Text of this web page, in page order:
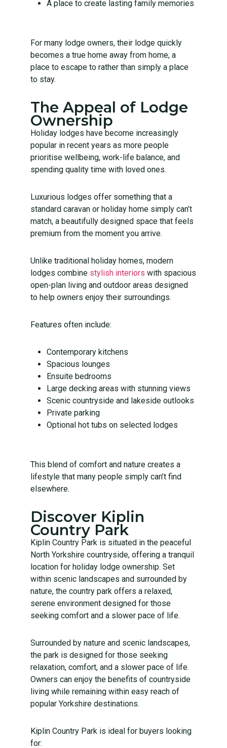
A place to create lasting family memories
For many lodge owners, their lodge quickly
becomes a true home away from home, a
place to escape to rather than simply a place
to stay.
The Appeal of Lodge
Ownership
Holiday lodges have become increasingly
popular in recent years as more people
prioritise wellbeing, work-life balance, and
spending quality time with loved ones.
Luxurious lodges offer something that a
standard caravan or holiday home simply can’t
match, a beautifully designed space that feels
premium from the moment you arrive.
Unlike traditional holiday homes, modern
lodges combine stylish interiors with spacious
open-plan living and outdoor areas designed
to help owners enjoy their surroundings.
Features often include:
Contemporary kitchens
Spacious lounges
Ensuite bedrooms
Large decking areas with stunning views
Scenic countryside and lakeside outlooks
Private parking
Optional hot tubs on selected lodges
This blend of comfort and nature creates a
lifestyle that many people simply can’t find
elsewhere.
Discover Kiplin
Country Park
Kiplin Country Park is situated in the peaceful
North Yorkshire countryside, offering a tranquil
location for holiday lodge ownership. Set
within scenic landscapes and surrounded by
nature, the country park offers a relaxed,
serene environment designed for those
seeking comfort and a slower pace of life.
Surrounded by nature and scenic landscapes,
the park is designed for those seeking
relaxation, comfort, and a slower pace of life.
Owners can enjoy the benefits of countryside
living while remaining within easy reach of
popular Yorkshire destinations.
Kiplin Country Park is ideal for buyers looking
for: